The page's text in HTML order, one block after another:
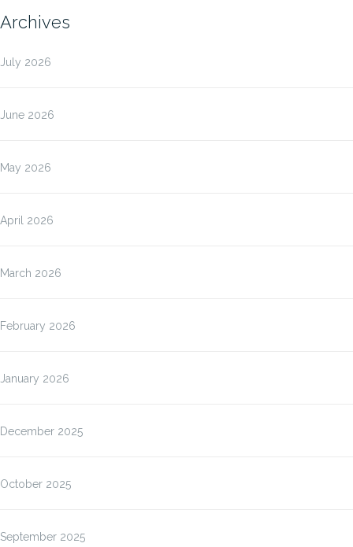
Archives
July 2026
June 2026
May 2026
April 2026
March 2026
February 2026
January 2026
December 2025
October 2025
September 2025